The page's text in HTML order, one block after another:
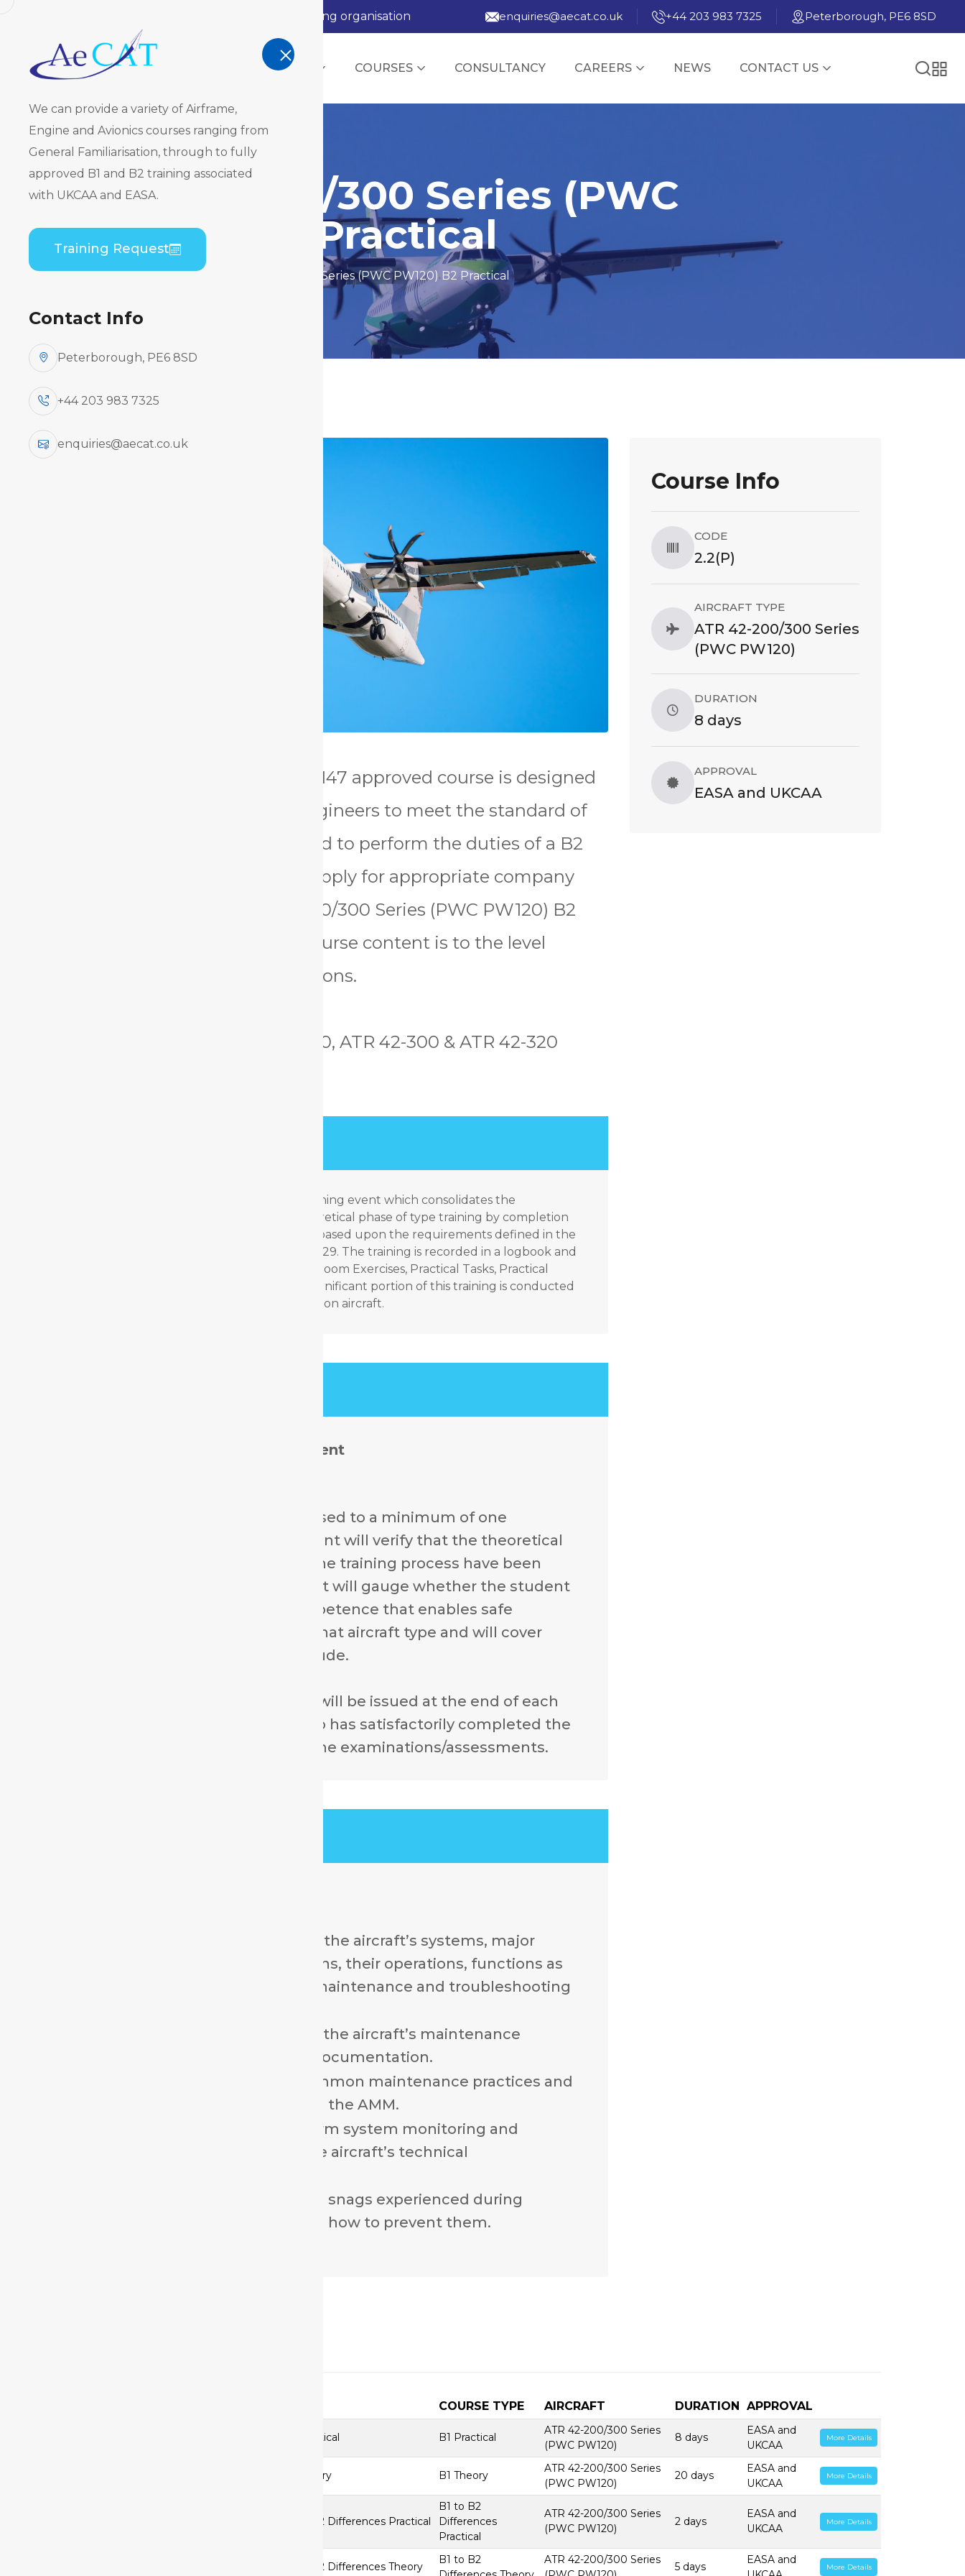
AeCAT - EASA Part 147 approved training organisation enquiries@aecat.co.uk +44 203 983 7325 Peterborough, PE6 8SD
TRAINING COURSES CONSULTANCY CAREERS NEWS CONTACT US
We can provide a variety of Airframe,
Engine and Avionics courses ranging from
General Familiarisation, through to fully
approved B1 and B2 training associated
with UKCAA and EASA.
Training Request
Contact Info
Peterborough, PE6 8SD
+44 203 983 7325
enquiries@aecat.co.uk
ATR 42-200/300 Series (PWC
PW120) B2 Practical
HomeCourse Catalogue ATR 42-200/300 Series (PWC PW120) B2 Practical
This EASA and UKCAA Part 147 approved course is designed
for aircraft maintenance engineers to meet the standard of
practical knowledge required to perform the duties of a B2
certifying engineer and to apply for appropriate company
approvals for the ATR 42-200/300 Series (PWC PW120) B2
Practical over 8 days. The course content is to the level
defined in PART 66 Regulations.
Models covered - ATR 42-200, ATR 42-300 & ATR 42-320
Practical training is a structured training event which consolidates the
knowledge gained during the theoretical phase of type training by completion
of an approved list of training tasks based upon the requirements defined in the
EASA Part 66 regulations and CAP1529. The training is recorded in a logbook and
the methodology can include Classroom Exercises, Practical Tasks, Practical
Demonstration, and Simulation. A significant portion of this training is conducted
in a real maintenance environment/ on aircraft.
Practical Training Assessment
Each student is to be assessed to a minimum of one
assessment. This assessment will verify that the theoretical
and practical elements of the training process have been
absorbed and understood. It will gauge whether the student
has attained a level of competence that enables safe
maintenance activities on that aircraft type and will cover
Knowledge, Skills and Attitude.
A certificate of recognition will be issued at the end of each
course to each student who has satisfactorily completed the
course and has passed all the examinations/assessments.
A detailed knowledge of the aircraft’s systems, major
components and locations, their operations, functions as
well as the appropriate maintenance and troubleshooting
A working knowledge of the aircraft’s maintenance
manuals and technical documentation.
An understanding of common maintenance practices and
procedures prescribed in the AMM.
The knowledge to perform system monitoring and
operational tests IAW the aircraft’s technical
Insight into the common snags experienced during
maintenance events and how to prevent them.
Course Info
CODE
2.2(P)
AIRCRAFT TYPE
ATR 42-200/300 Series
(PWC PW120)
DURATION
8 days
APPROVAL
EASA and UKCAA
COURSE TYPE AIRCRAFT DURATION APPROVAL
ATR 42-200/300 Series (PWC PW120) B1 Practical B1 Practical
ATR 42-200/300 Series
(PWC PW120)
8 days
EASA and
UKCAA
More Details
ATR 42-200/300 Series (PWC PW120) B1 Theory B1 Theory
ATR 42-200/300 Series
(PWC PW120)
20 days
EASA and
UKCAA
More Details
ATR 42-200/300 Series (PWC PW120) B1 to B2 Differences Practical
B1 to B2
Differences
Practical
ATR 42-200/300 Series
(PWC PW120)
2 days
EASA and
UKCAA
More Details
ATR 42-200/300 Series (PWC PW120) B1 to B2 Differences Theory
B1 to B2
ATR 42-200/300 Series
5 days
EASA and
More Details